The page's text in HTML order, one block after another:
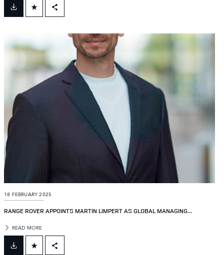
LINKEDIN
18 FEBRUARY 2025
RANGE ROVER APPOINTS MARTIN LIMPERT AS GLOBAL MANAGING...
READ MORE